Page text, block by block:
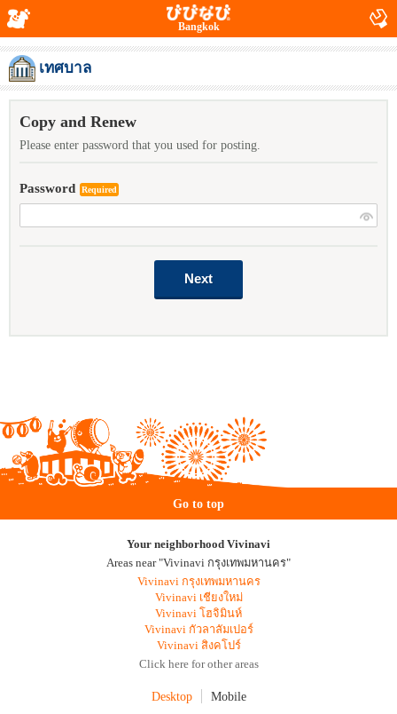
Bangkok
เทศบาล
Copy and Renew
Please enter password that you used for posting.
Password Required
Go to top
Your neighborhood Vivinavi
Areas near "Vivinavi กรุงเทพมหานคร"
Vivinavi กรุงเทพมหานคร
Vivinavi เชียงใหม่
Vivinavi โฮจิมินห์
Vivinavi กัวลาลัมเปอร์
Vivinavi สิงคโปร์
Click here for other areas
Desktop Mobile